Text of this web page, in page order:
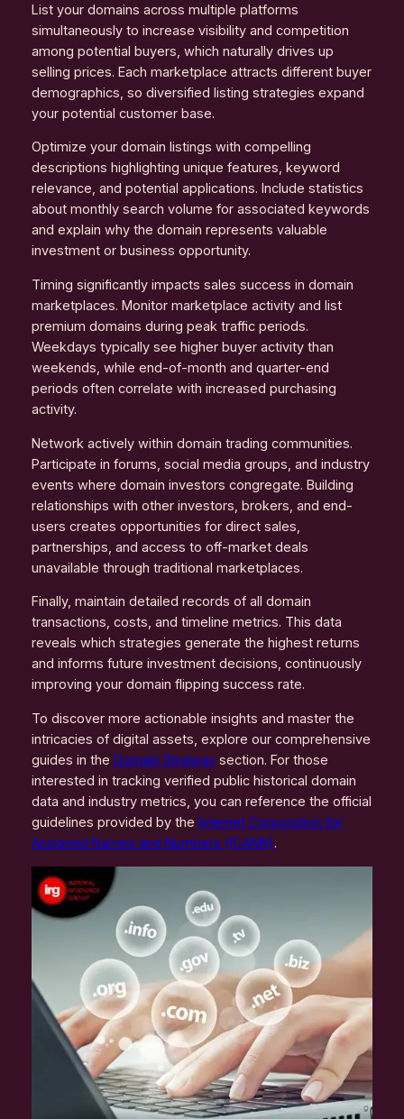
List your domains across multiple platforms
simultaneously to increase visibility and competition
among potential buyers, which naturally drives up
selling prices. Each marketplace attracts different buyer
demographics, so diversified listing strategies expand
your potential customer base.
Optimize your domain listings with compelling
descriptions highlighting unique features, keyword
relevance, and potential applications. Include statistics
about monthly search volume for associated keywords
and explain why the domain represents valuable
investment or business opportunity.
Timing significantly impacts sales success in domain
marketplaces. Monitor marketplace activity and list
premium domains during peak traffic periods.
Weekdays typically see higher buyer activity than
weekends, while end-of-month and quarter-end
periods often correlate with increased purchasing
activity.
Network actively within domain trading communities.
Participate in forums, social media groups, and industry
events where domain investors congregate. Building
relationships with other investors, brokers, and end-
users creates opportunities for direct sales,
partnerships, and access to off-market deals
unavailable through traditional marketplaces.
Finally, maintain detailed records of all domain
transactions, costs, and timeline metrics. This data
reveals which strategies generate the highest returns
and informs future investment decisions, continuously
improving your domain flipping success rate.
To discover more actionable insights and master the
intricacies of digital assets, explore our comprehensive
guides in the Domain Strategysection. For those
interested in tracking verified public historical domain
data and industry metrics, you can reference the official
guidelines provided by the Internet Corporation for
Assigned Names and Numbers (ICANN).